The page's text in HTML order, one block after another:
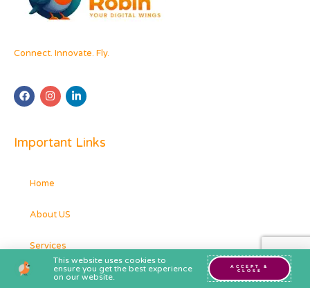
Connect. Innovate. Fly.
Important Links
Home
About US
Services
Contact
This website uses cookies to
ensure you get the best experience
on our website.
ACCEPT &
CLOSE